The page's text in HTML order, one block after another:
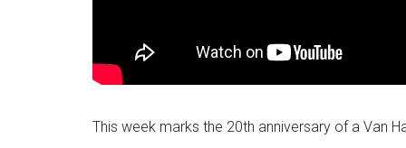
This week marks the 20th anniversary of a Van